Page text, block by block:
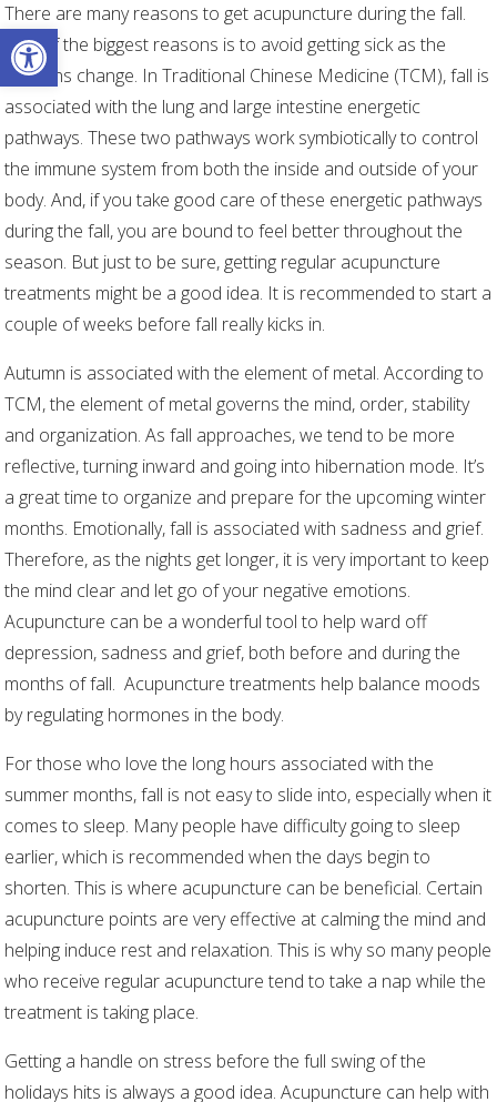
Open toolbar
There are many reasons to get acupuncture during the fall.
One of the biggest reasons is to avoid getting sick as the
seasons change. In Traditional Chinese Medicine (TCM), fall is
associated with the lung and large intestine energetic
pathways. These two pathways work symbiotically to control
the immune system from both the inside and outside of your
body. And, if you take good care of these energetic pathways
during the fall, you are bound to feel better throughout the
season. But just to be sure, getting regular acupuncture
treatments might be a good idea. It is recommended to start a
couple of weeks before fall really kicks in.
Autumn is associated with the element of metal. According to
TCM, the element of metal governs the mind, order, stability
and organization. As fall approaches, we tend to be more
reflective, turning inward and going into hibernation mode. It’s
a great time to organize and prepare for the upcoming winter
months. Emotionally, fall is associated with sadness and grief.
Therefore, as the nights get longer, it is very important to keep
the mind clear and let go of your negative emotions.
Acupuncture can be a wonderful tool to help ward off
depression, sadness and grief, both before and during the
months of fall. Acupuncture treatments help balance moods
by regulating hormones in the body.
For those who love the long hours associated with the
summer months, fall is not easy to slide into, especially when it
comes to sleep. Many people have difficulty going to sleep
earlier, which is recommended when the days begin to
shorten. This is where acupuncture can be beneficial. Certain
acupuncture points are very effective at calming the mind and
helping induce rest and relaxation. This is why so many people
who receive regular acupuncture tend to take a nap while the
treatment is taking place.
Getting a handle on stress before the full swing of the
holidays hits is always a good idea. Acupuncture can help with